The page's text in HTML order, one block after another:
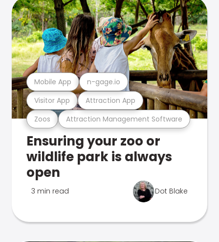
Zoos Attraction Management Software
Visitor App Attraction App
Mobile App n-gage.io
Ensuring your zoo or
wildlife park is always
open
3 min read Dot Blake